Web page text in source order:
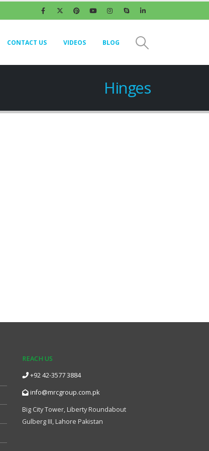
CONTACT US VIDEOS BLOG
Hinges
REACH US
+92 42-3577 3884
info@mrcgroup.com.pk
Big City Tower, Liberty Roundabout
Gulberg III, Lahore Pakistan